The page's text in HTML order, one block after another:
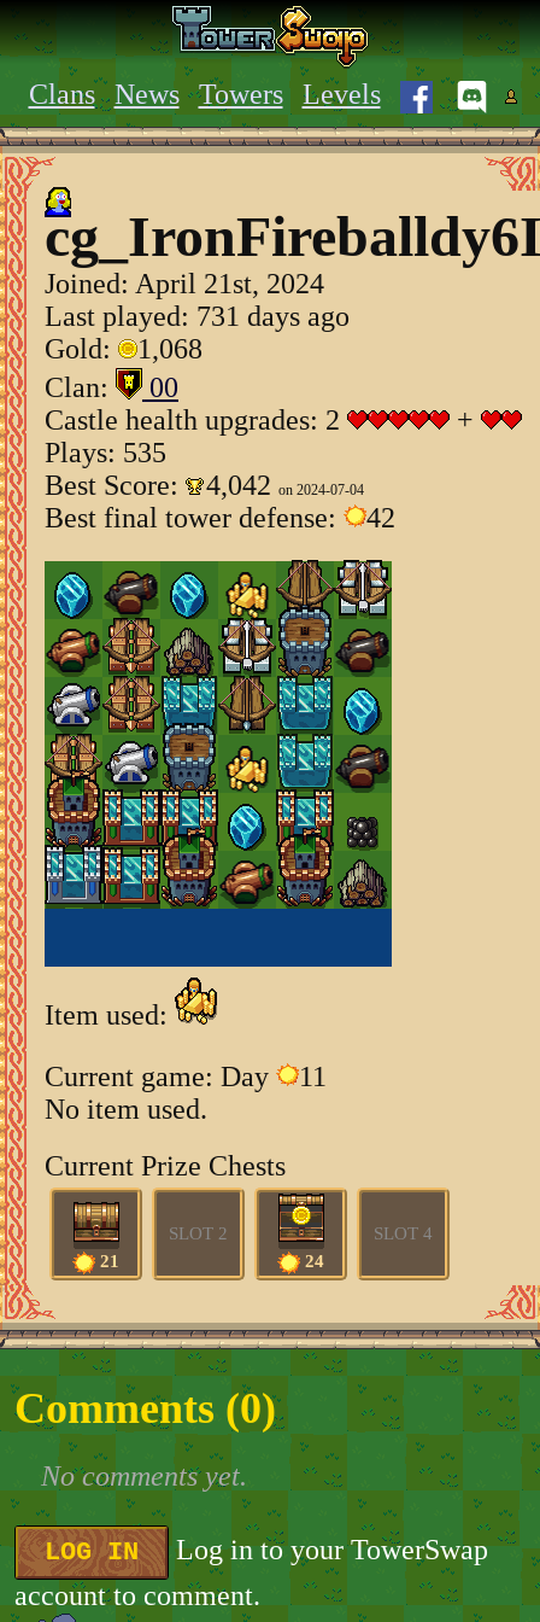
Clans News Towers Levels
Joined: April 21st, 2024
Last played: 731 days ago
Gold:
1,068
Clan:
00
Castle health upgrades: 2
+
Plays: 535
Best Score:
4,042 on 2024-07-04
Best final tower defense: 42
Item used:
Current game: Day
11
No item used.
Current Prize Chests
21
SLOT 2
24
SLOT 4
Comments (0)
No comments yet.
LOG IN
Log in to your TowerSwap
account to comment.